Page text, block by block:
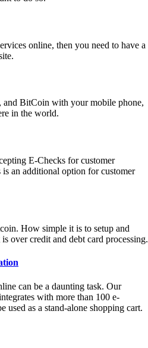
online, then you need to have a
and BitCoin with your mobile phone,
in the world.
E-Checks for customer
an additional option for customer
How simple it is to setup and
over credit and debt card processing.
can be a daunting task. Our
with more than 100 e-
used as a stand-alone shopping cart.